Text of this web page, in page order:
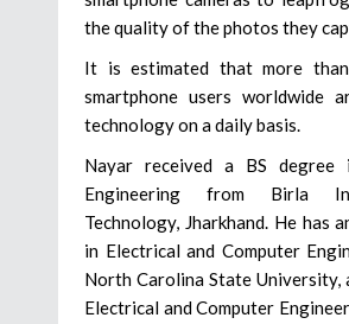
the quality of the photos they
It is estimated that more
smartphone users worldwide
technology on a daily basis.
Nayar received a BS degree
Engineering from Birla
Technology, Jharkhand. He has
in Electrical and Computer
North Carolina State University,
Electrical and Computer